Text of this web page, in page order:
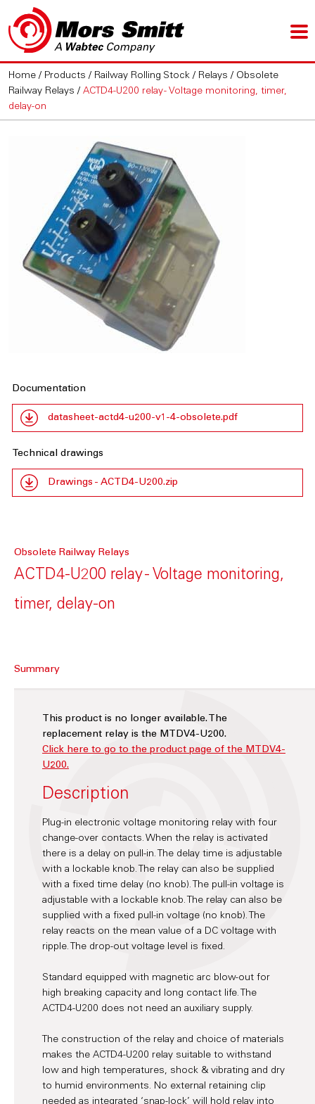
Home / Products / Railway Rolling Stock / Relays / Obsolete
Railway Relays /ACTD4-U200 relay - Voltage monitoring, timer,
delay-on
Documentation
datasheet-actd4-u200-v1-4-obsolete.pdf
Technical drawings
Drawings - ACTD4-U200.zip
Obsolete Railway Relays
ACTD4-U200 relay - Voltage monitoring,
timer, delay-on
Summary
This product is no longer available. The
replacement relay is the MTDV4-U200.
Click here to go to the product page of the MTDV4-
U200.
Description
Plug-in electronic voltage monitoring relay with four
change-over contacts. When the relay is activated
there is a delay on pull-in. The delay time is adjustable
with a lockable knob. The relay can also be supplied
with a fixed time delay (no knob). The pull-in voltage is
adjustable with a lockable knob. The relay can also be
supplied with a fixed pull-in voltage (no knob). The
relay reacts on the mean value of a DC voltage with
ripple. The drop-out voltage level is fixed.
Standard equipped with magnetic arc blow-out for
high breaking capacity and long contact life. The
ACTD4-U200 does not need an auxiliary supply.
The construction of the relay and choice of materials
makes the ACTD4-U200 relay suitable to withstand
low and high temperatures, shock & vibrating and dry
to humid environments. No external retaining clip
needed as integrated ‘snap-lock’ will hold relay into